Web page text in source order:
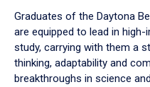
Graduates of the Daytona
are equipped to lead in
study, carrying with them a
thinking, adaptability and
breakthroughs in science